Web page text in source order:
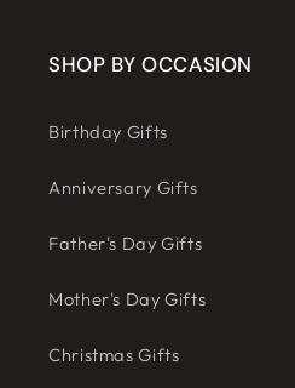
SHOP BY OCCASION
Birthday Gifts
Anniversary Gifts
Father's Day Gifts
Mother's Day Gifts
Christmas Gifts